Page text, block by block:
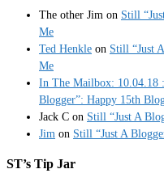
The other Jim on Still
Me
Ted Henkle on Still “Just
Me
In The Mailbox: 10.04.18
Blogger”: Happy 15th
Jack C on Still “Just A
Jim on Still “Just A
ST’s Tip Jar